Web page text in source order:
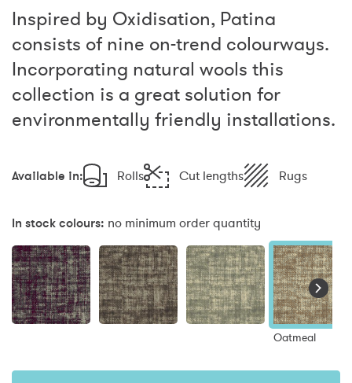
Inspired by Oxidisation, Patina
consists of nine on-trend colourways.
Incorporating natural wools this
collection is a great solution for
environmentally friendly installations.
Available in: Rolls Cut lengths Rugs
In stock colours: no minimum order quantity
Oatmeal